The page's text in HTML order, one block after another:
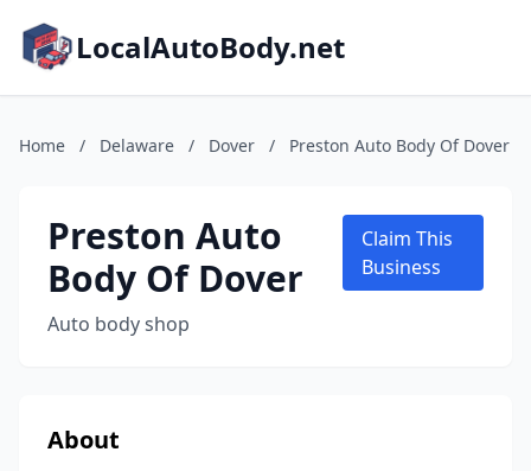
LocalAutoBody.net
Home / Delaware / Dover / Preston Auto Body Of Dover
Preston Auto
Body Of Dover
Auto body shop
Claim This
Business
About